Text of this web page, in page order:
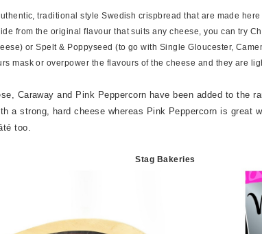
traditional style Swedish crispbread that are made
from the original flavour that suits any cheese, you can try
or Spelt & Poppyseed (to go with Single Gloucester,
mask or overpower the flavours of the cheese and they are
Caraway and Pink Peppercorn have been added to the
a strong, hard cheese whereas Pink Peppercorn is great
too.
Stag Bakeries